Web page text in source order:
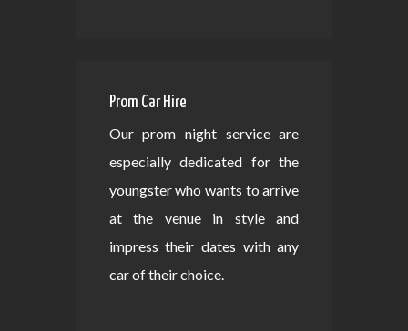
Prom Car Hire
Our prom night service are
especially dedicated for the
youngster who wants to arrive
at the venue in style and
impress their dates with any
car of their choice.